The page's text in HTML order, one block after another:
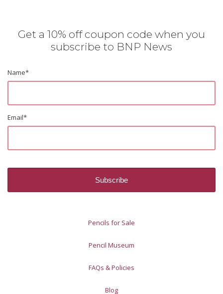
Get a 10% off coupon code when you
subscribe to BNP News
Name*
Email*
Pencils for Sale
Pencil Museum
FAQs & Policies
Blog